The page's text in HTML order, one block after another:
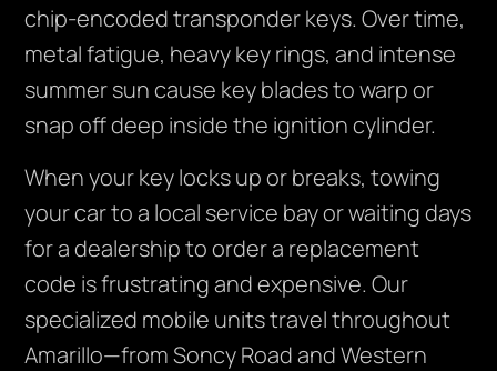
chip-encoded transponder keys. Over time,
metal fatigue, heavy key rings, and intense
summer sun cause key blades to warp or
snap off deep inside the ignition cylinder.
When your key locks up or breaks, towing
your car to a local service bay or waiting days
for a dealership to order a replacement
code is frustrating and expensive. Our
specialized mobile units travel throughout
Amarillo—from Soncy Road and Western